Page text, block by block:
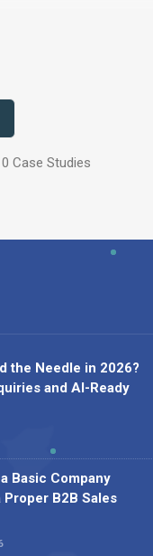
Case Studies
the Needle in 2026?
and AI-Ready
Basic Company
B2B Sales